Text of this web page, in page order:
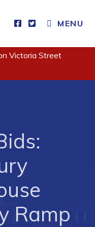
MENU
Victoria Street
Ramp